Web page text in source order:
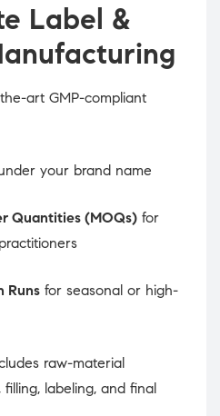
Label &
art GMP-compliant
your brand name
Quantities (MOQs) for
Runs for seasonal or high-
raw-material
labeling, and final